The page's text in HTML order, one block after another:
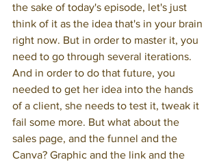
the sake of today's episode, let's just
think of it as the idea that's in your brain
right now. But in order to master it, you
need to go through several iterations.
And in order to do that future, you
needed to get her idea into the hands
of a client, she needs to test it, tweak it
fail some more. But what about the
sales page, and the funnel and the
Canva? Graphic and the link and the